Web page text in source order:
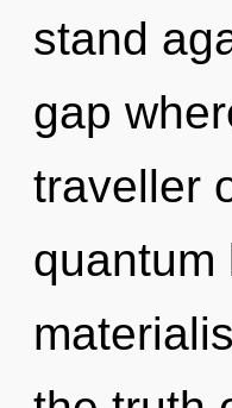
stand
gap
traveller
quantum